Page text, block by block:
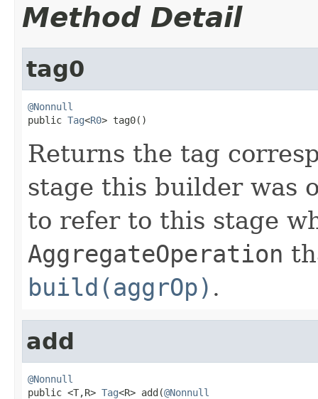
Method Detail
tag0
@Nonnull
public Tag<R0> tag0()
Returns the tag
stage this builder was
to refer to this stage
AggregateOperation
build(aggrOp) .
add
@Nonnull
public <T,R> Tag<R> add(@Nonnull